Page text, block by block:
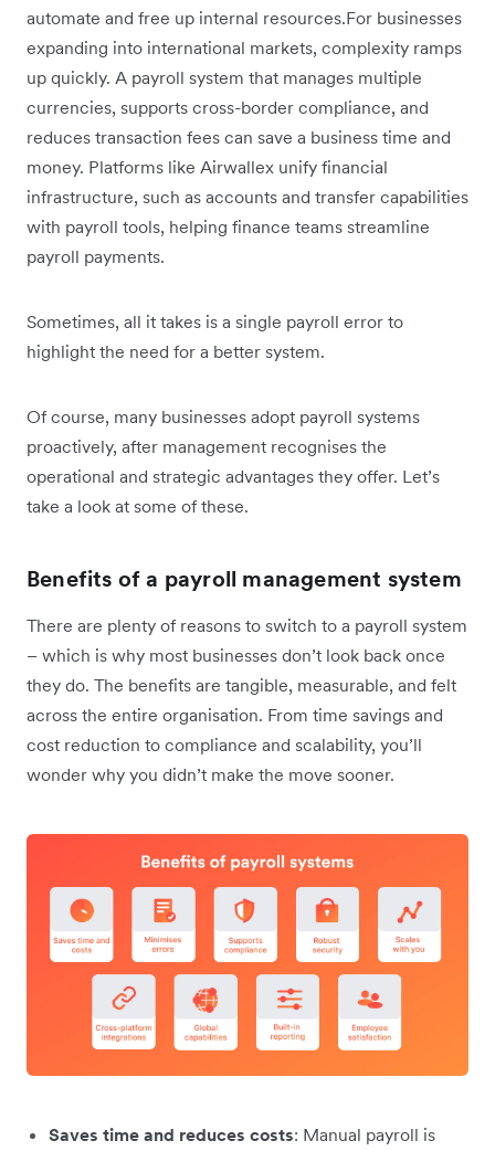
automate and free up internal resources.For businesses
expanding into international markets, complexity ramps
up quickly. A payroll system that manages multiple
currencies, supports cross-border compliance, and
reduces transaction fees can save a business time and
money. Platforms like Airwallex unify financial
infrastructure, such as accounts and transfer capabilities
with payroll tools, helping finance teams streamline
payroll payments.
Sometimes, all it takes is a single payroll error to
highlight the need for a better system.
Of course, many businesses adopt payroll systems
proactively, after management recognises the
operational and strategic advantages they offer. Let’s
take a look at some of these.
Benefits of a payroll management system
There are plenty of reasons to switch to a payroll system
– which is why most businesses don’t look back once
they do. The benefits are tangible, measurable, and felt
across the entire organisation. From time savings and
cost reduction to compliance and scalability, you’ll
wonder why you didn’t make the move sooner.
Saves time and reduces costs: Manual payroll is